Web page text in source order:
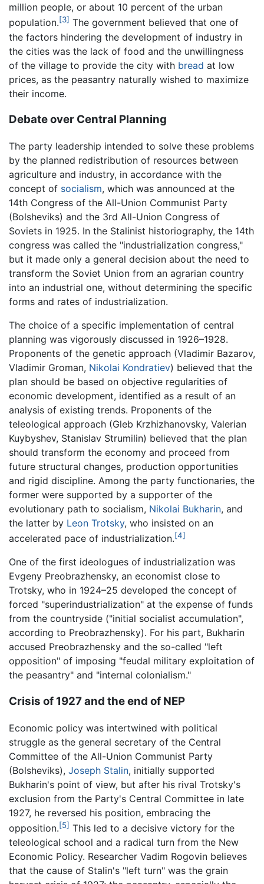
million people, or about 10 percent of the urban
population.[3] The government believed that one of
the factors hindering the development of industry in
the cities was the lack of food and the unwillingness
of the village to provide the city with bread at low
prices, as the peasantry naturally wished to maximize
their income.
Debate over Central Planning
The party leadership intended to solve these problems
by the planned redistribution of resources between
agriculture and industry, in accordance with the
concept of socialism, which was announced at the
14th Congress of the All-Union Communist Party
(Bolsheviks) and the 3rd All-Union Congress of
Soviets in 1925. In the Stalinist historiography, the 14th
congress was called the "industrialization congress,"
but it made only a general decision about the need to
transform the Soviet Union from an agrarian country
into an industrial one, without determining the specific
forms and rates of industrialization.
The choice of a specific implementation of central
planning was vigorously discussed in 1926–1928.
Proponents of the genetic approach (Vladimir Bazarov,
Vladimir Groman, Nikolai Kondratiev) believed that the
plan should be based on objective regularities of
economic development, identified as a result of an
analysis of existing trends. Proponents of the
teleological approach (Gleb Krzhizhanovsky, Valerian
Kuybyshev, Stanislav Strumilin) believed that the plan
should transform the economy and proceed from
future structural changes, production opportunities
and rigid discipline. Among the party functionaries, the
former were supported by a supporter of the
evolutionary path to socialism, Nikolai Bukharin, and
the latter by Leon Trotsky, who insisted on an
accelerated pace of industrialization.[4]
One of the first ideologues of industrialization was
Evgeny Preobrazhensky, an economist close to
Trotsky, who in 1924–25 developed the concept of
forced "superindustrialization" at the expense of funds
from the countryside ("initial socialist accumulation",
according to Preobrazhensky). For his part, Bukharin
accused Preobrazhensky and the so-called "left
opposition" of imposing "feudal military exploitation of
the peasantry" and "internal colonialism."
Crisis of 1927 and the end of NEP
Economic policy was intertwined with political
struggle as the general secretary of the Central
Committee of the All-Union Communist Party
(Bolsheviks), Joseph Stalin, initially supported
Bukharin's point of view, but after his rival Trotsky's
exclusion from the Party's Central Committee in late
1927, he reversed his position, embracing the
opposition.[5] This led to a decisive victory for the
teleological school and a radical turn from the New
Economic Policy. Researcher Vadim Rogovin believes
that the cause of Stalin's "left turn" was the grain